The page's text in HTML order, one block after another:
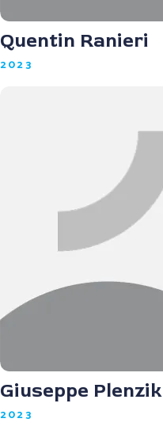
Quentin Ranieri
2023
Giuseppe Plenzik
2023